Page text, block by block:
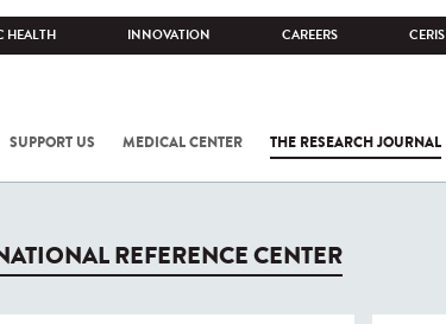
HEALTH INNOVATION CAREERS CERIS
SUPPORT US MEDICAL CENTER THE RESEARCH JOURNAL
REFERENCE CENTER